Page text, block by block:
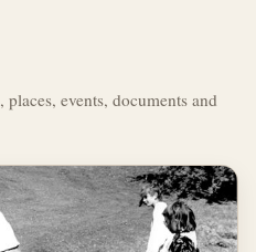
events, documents and